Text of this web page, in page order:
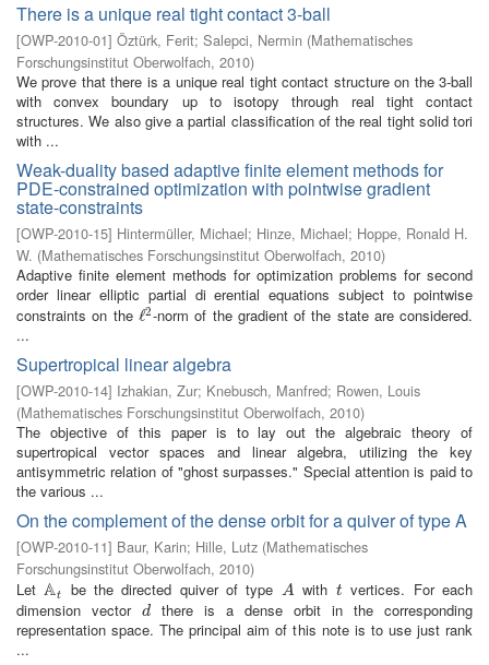
There is a unique real tight contact 3-ball
[OWP-2010-01] Öztürk, Ferit; Salepci, Nermin (Mathematisches
Forschungsinstitut Oberwolfach, 2010)
We prove that there is a unique real tight contact structure on the 3-ball
with convex boundary up to isotopy through real tight contact
structures. We also give a partial classification of the real tight solid tori
with ...
Weak-duality based adaptive finite element methods for
PDE-constrained optimization with pointwise gradient
state-constraints
[OWP-2010-15] Hintermüller, Michael; Hinze, Michael; Hoppe, Ronald H.
W. (Mathematisches Forschungsinstitut Oberwolfach, 2010)
Adaptive finite element methods for optimization problems for second
order linear elliptic partial di erential equations subject to pointwise
constraints on the ℓ2
ℓ2-norm of the gradient of the state are considered.
...
Supertropical linear algebra
[OWP-2010-14] Izhakian, Zur; Knebusch, Manfred; Rowen, Louis
(Mathematisches Forschungsinstitut Oberwolfach, 2010)
The objective of this paper is to lay out the algebraic theory of
supertropical vector spaces and linear algebra, utilizing the key
antisymmetric relation of "ghost surpasses." Special attention is paid to
the various ...
On the complement of the dense orbit for a quiver of type A
[OWP-2010-11] Baur, Karin; Hille, Lutz (Mathematisches
Forschungsinstitut Oberwolfach, 2010)
LetAt
At be the directed quiver of type A
A with t
t vertices. For each
dimension vector
d
d there is a dense orbit in the corresponding
representation space. The principal aim of this note is to use just rank
...